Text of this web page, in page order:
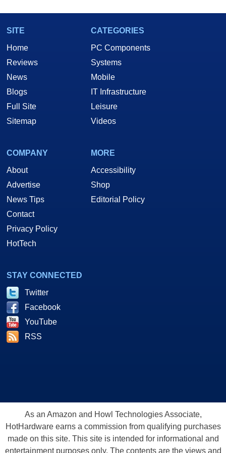
SITE
Home
Reviews
News
Blogs
Full Site
Sitemap
CATEGORIES
PC Components
Systems
Mobile
IT Infrastructure
Leisure
Videos
COMPANY
About
Advertise
News Tips
Contact
Privacy Policy
HotTech
MORE
Accessibility
Shop
Editorial Policy
STAY CONNECTED
Twitter
Facebook
YouTube
RSS
As an Amazon and Howl Technologies Associate,
HotHardware earns a commission from qualifying purchases
made on this site. This site is intended for informational and
entertainment purposes only. The contents are the views and